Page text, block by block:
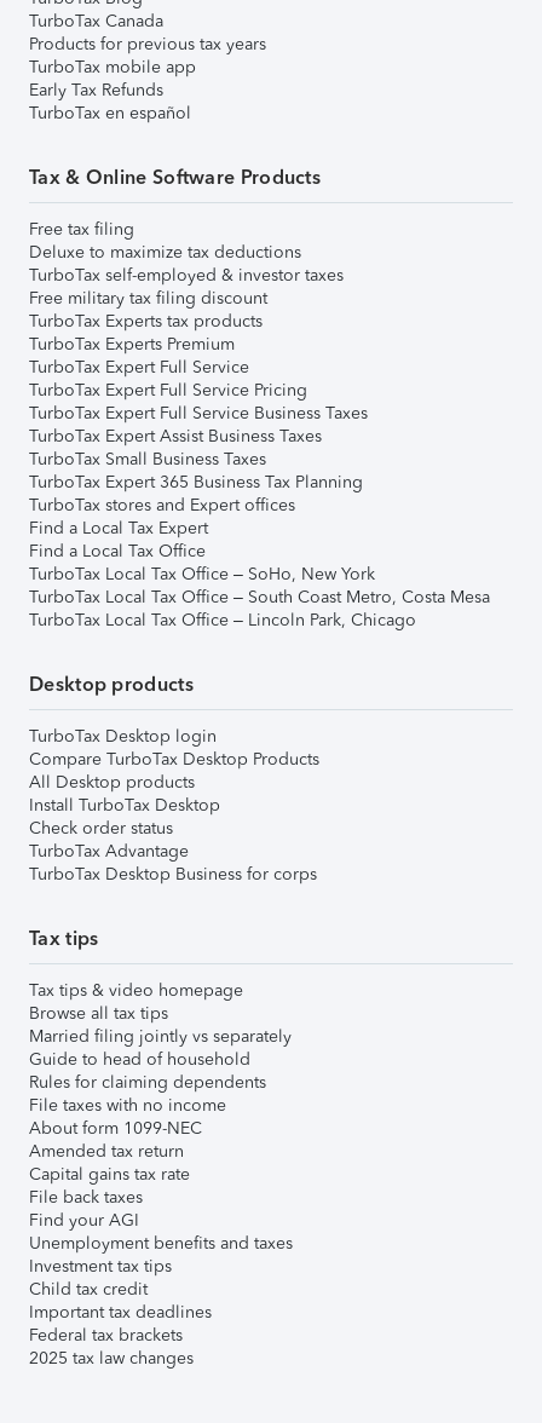
TurboTax Canada
Products for previous tax years
TurboTax mobile app
Early Tax Refunds
TurboTax en español
Tax & Online Software Products
Free tax filing
Deluxe to maximize tax deductions
TurboTax self-employed & investor taxes
Free military tax filing discount
TurboTax Experts tax products
TurboTax Experts Premium
TurboTax Expert Full Service
TurboTax Expert Full Service Pricing
TurboTax Expert Full Service Business Taxes
TurboTax Expert Assist Business Taxes
TurboTax Small Business Taxes
TurboTax Expert 365 Business Tax Planning
TurboTax stores and Expert offices
Find a Local Tax Expert
Find a Local Tax Office
TurboTax Local Tax Office – SoHo, New York
TurboTax Local Tax Office – South Coast Metro, Costa Mesa
TurboTax Local Tax Office – Lincoln Park, Chicago
Desktop products
TurboTax Desktop login
Compare TurboTax Desktop Products
All Desktop products
Install TurboTax Desktop
Check order status
TurboTax Advantage
TurboTax Desktop Business for corps
Tax tips
Tax tips & video homepage
Browse all tax tips
Married filing jointly vs separately
Guide to head of household
Rules for claiming dependents
File taxes with no income
About form 1099-NEC
Amended tax return
Capital gains tax rate
File back taxes
Find your AGI
Unemployment benefits and taxes
Investment tax tips
Child tax credit
Important tax deadlines
Federal tax brackets
2025 tax law changes